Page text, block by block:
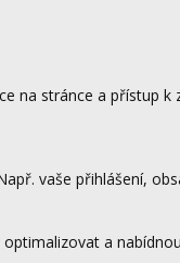
na stránce a přístup
vaše přihlášení,
a